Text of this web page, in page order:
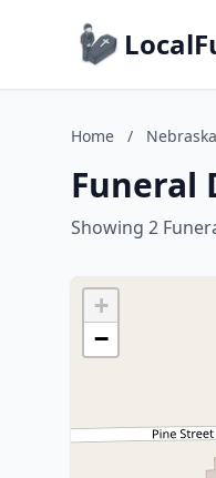
Home / Nebraska
Funeral
Showing 2
+
−